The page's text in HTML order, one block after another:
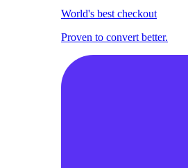
World's best checkout
Proven to convert better.